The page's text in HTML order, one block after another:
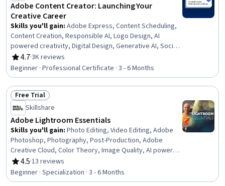
Adobe Content Creator: Launching Your
Creative Career
Skills you'll gain: Adobe Express, Content Scheduling,
Content Creation, Responsible AI, Logo Design, AI
powered creativity, Digital Design, Generative AI, Social
Media, Social Media Management, Creative Design,
Adobe Photoshop, Visual Design, Content Marketing,
Infographics, Content Strategy, Typography,
Storytelling, Color Theory, Branding
4.7
Rating, 4.7 out of 5 stars
·3K reviews
Beginner · Professional Certificate · 3 - 6 Months
Status: Free Trial
Free Trial
Skillshare
Adobe Lightroom Essentials
Skills you'll gain: Photo Editing, Video Editing, Adobe
Photoshop, Photography, Post-Production, Adobe
Creative Cloud, Color Theory, Image Quality, AI powered
creativity, File Management, Photo/Video Production and
Technology, Data Sharing, Information Management,
Editing, Data Import/Export, Cloud Storage
4.5
Rating, 4.5 out of 5 stars
·13 reviews
Beginner · Specialization · 3 - 6 Months